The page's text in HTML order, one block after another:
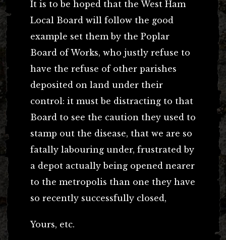
It is to be hoped that the West Ham
Local Board will follow the good
example set them by the Poplar
Board of Works, who justly refuse to
have the refuse of other parishes
deposited on land under their
control: it must be distracting to that
Board to see the caution they used to
stamp out the disease, that we are so
fatally labouring under, frustrated by
a depot actually being opened nearer
to the metropolis than one they have
so recently successfully closed,
Yours, etc.